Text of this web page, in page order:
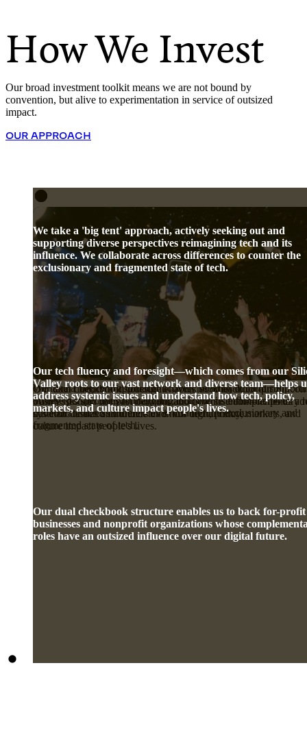
How We Invest
Our broad investment toolkit means we are not bound by
convention, but alive to experimentation in service of outsized
impact.
OUR APPROACH
We take a 'big tent' approach, actively seeking out and
diverse perspectives reimagining tech and its influence. We
collaborate across differences to counter the exclusionary and
fragmented state of tech.
We take a 'big tent' approach, actively seeking out and
supporting diverse perspectives reimagining tech and its
influence. We collaborate across differences to counter the
exclusionary and fragmented state of tech.
Our tech fluency and foresight—which comes from our Silicon
Valley roots to our vast network and diverse team—helps us
systemic issues and understand how tech, policy, markets, and
culture impact people's lives.
Our tech fluency and foresight—which comes from our
Valley roots to our vast network and diverse team—helps
address systemic issues and understand how tech, policy,
markets, and culture impact people's lives.
Our dual checkbook structure enables us to back for-profit
businesses and nonprofit organizations whose complementary
have an outsized influence over our digital future.
Our dual checkbook structure enables us to back for-profit
businesses and nonprofit organizations whose
roles have an outsized influence over our digital future.